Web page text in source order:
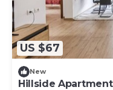
US $67
New
Hillside